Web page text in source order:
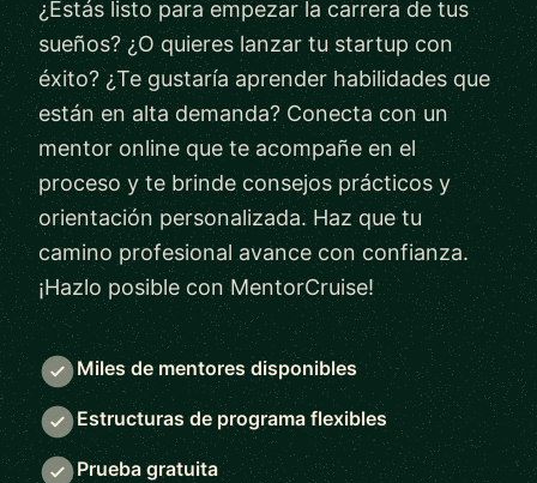
¿Estás listo para empezar la carrera de tus
sueños? ¿O quieres lanzar tu startup con
éxito? ¿Te gustaría aprender habilidades que
están en alta demanda? Conecta con un
mentor online que te acompañe en el
proceso y te brinde consejos prácticos y
orientación personalizada. Haz que tu
camino profesional avance con confianza.
¡Hazlo posible con MentorCruise!
Miles de mentores disponibles
Estructuras de programa flexibles
Prueba gratuita